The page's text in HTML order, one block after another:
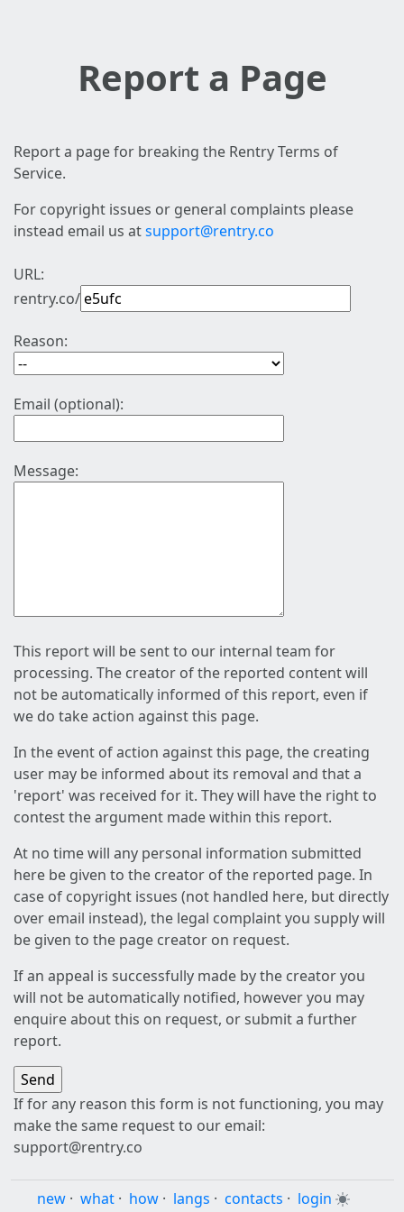
Report a Page
Report a page for breaking the Rentry Terms of
Service.
For copyright issues or general complaints please
instead email us atsupport@rentry.co
URL:
rentry.co/
Reason:
Email (optional):
Message:
This report will be sent to our internal team for
processing. The creator of the reported content will
not be automatically informed of this report, even if
we do take action against this page.
In the event of action against this page, the creating
user may be informed about its removal and that a
'report' was received for it. They will have the right to
contest the argument made within this report.
At no time will any personal information submitted
here be given to the creator of the reported page. In
case of copyright issues (not handled here, but directly
over email instead), the legal complaint you supply will
be given to the page creator on request.
If an appeal is successfully made by the creator you
will not be automatically notified, however you may
enquire about this on request, or submit a further
report.
If for any reason this form is not functioning, you may
make the same request to our email:
support@rentry.co
new · what · how · langs · contacts · login